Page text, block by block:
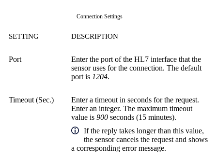
Connection Settings
SETTING DESCRIPTION
Port
Enter the port of the HL7 interface that the
sensor uses for the connection. The default
port is 1204.
Timeout (Sec.)
Enter a timeout in seconds for the request.
Enter an integer. The maximum timeout
value is 900 seconds (15 minutes).
If the reply takes longer than this value,
the sensor cancels the request and shows
a corresponding error message.